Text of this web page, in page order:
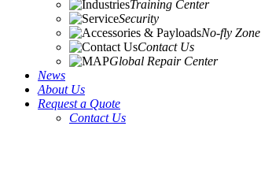
Training Center
Security
No-fly Zone
Contact Us
Global Repair Center
News
About Us
Request a Quote
Contact Us